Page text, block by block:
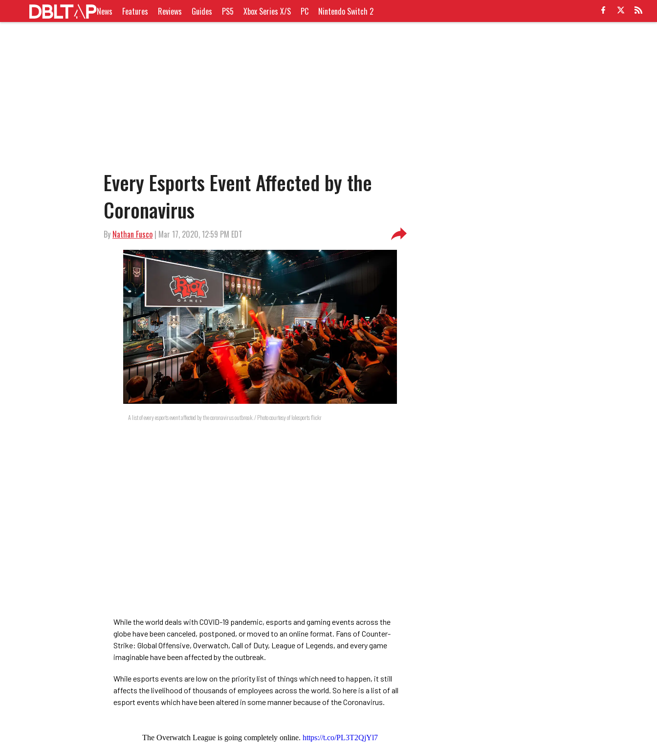
News Features Reviews Guides PS5 Xbox Series X/S PC Nintendo Switch 2
Every Esports Event Affected by the
Coronavirus
By Nathan Fusco | Mar 17, 2020, 12:59 PM EDT
A list of every esports event affected by the coronavirus outbreak. / Photo courtesy of lolesports flickr
While the world deals with COVID-19 pandemic, esports and gaming events across the
globe have been canceled, postponed, or moved to an online format. Fans of Counter-
Strike: Global Offensive, Overwatch, Call of Duty, League of Legends, and every game
imaginable have been affected by the outbreak.
While esports events are low on the priority list of things which need to happen, it still
affects the livelihood of thousands of employees across the world. So here is a list of all
esport events which have been altered in some manner because of the Coronavirus.
The Overwatch League is going completely online. https://t.co/PL3T2QjYl7